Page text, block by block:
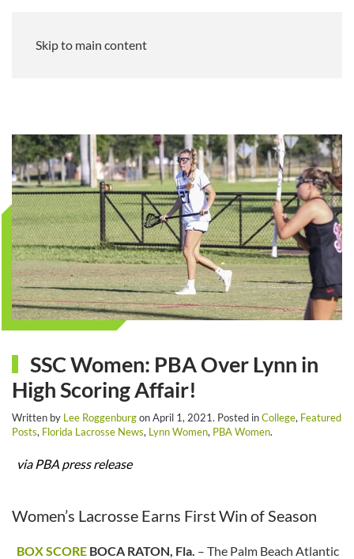
Skip to main content
SSC Women: PBA Over Lynn in
High Scoring Affair!
Written by Lee RoggenburgonApril 1, 2021. Posted inCollege, Featured
Posts, Florida Lacrosse News, Lynn Women, PBA Women.
via PBA press release
Women’s Lacrosse Earns First Win of Season
BOX SCORE BOCA RATON, Fla. – The Palm Beach Atlantic